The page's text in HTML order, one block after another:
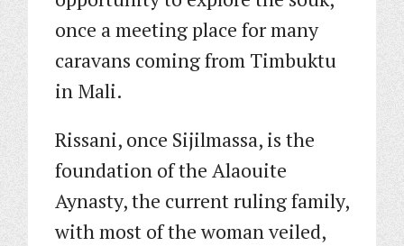
once a meeting place for many
caravans coming from Timbuktu
in Mali.
Rissani, once Sijilmassa, is the
foundation of the Alaouite
Aynasty, the current ruling family,
with most of the woman veiled,